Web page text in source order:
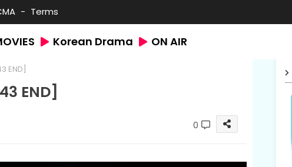
Terms
Korean Drama ON AIR
END]
END]
0